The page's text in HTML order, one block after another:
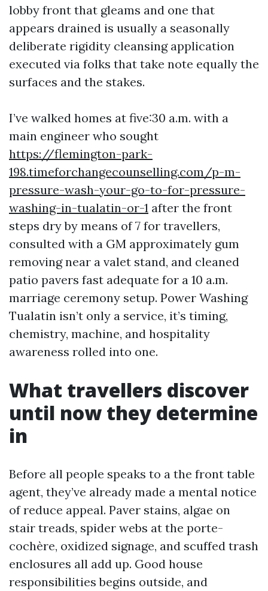
lobby front that gleams and one that
appears drained is usually a seasonally
deliberate rigidity cleansing application
executed via folks that take note equally the
surfaces and the stakes.
I’ve walked homes at five:30 a.m. with a
main engineer who sought
https://flemington-park-
198.timeforchangecounselling.com/p-m-
pressure-wash-your-go-to-for-pressure-
washing-in-tualatin-or-1 after the front
steps dry by means of 7 for travellers,
consulted with a GM approximately gum
removing near a valet stand, and cleaned
patio pavers fast adequate for a 10 a.m.
marriage ceremony setup. Power Washing
Tualatin isn’t only a service, it’s timing,
chemistry, machine, and hospitality
awareness rolled into one.
What travellers discover
until now they determine
in
Before all people speaks to a the front table
agent, they’ve already made a mental notice
of reduce appeal. Paver stains, algae on
stair treads, spider webs at the porte-
cochère, oxidized signage, and scuffed trash
enclosures all add up. Good house
responsibilities begins outside, and